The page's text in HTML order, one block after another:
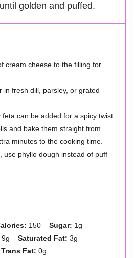
golden and puffed.
cream cheese to the filling for
in fresh dill, parsley, or grated
can be added for a spicy twist.
and bake them straight from
minutes to the cooking time.
use phyllo dough instead of puff
150 Sugar: 1g
9g Saturated Fat: 3g
Trans Fat: 0g